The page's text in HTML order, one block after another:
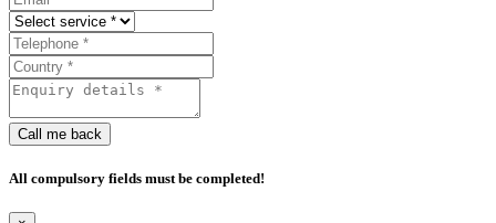
Call me back
All compulsory fields must be completed!